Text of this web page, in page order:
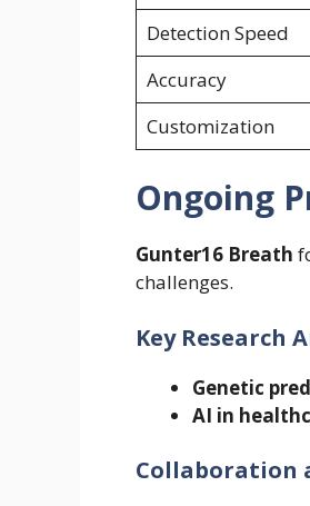
Detection Speed
Accuracy
Customization
Ongoing
Gunter16 Breath
challenges.
Key Research
Genetic
AI in
Collaboration